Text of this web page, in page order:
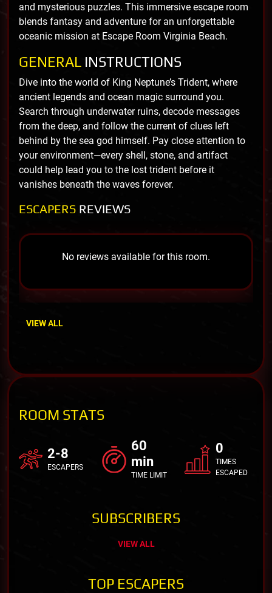
and mysterious puzzles. This immersive escape room
blends fantasy and adventure for an unforgettable
oceanic mission at Escape Room Virginia Beach.
GENERAL INSTRUCTIONS
Dive into the world of King Neptune’s Trident, where
ancient legends and ocean magic surround you.
Search through underwater ruins, decode messages
from the deep, and follow the current of clues left
behind by the sea god himself. Pay close attention to
your environment—every shell, stone, and artifact
could help lead you to the lost trident before it
vanishes beneath the waves forever.
ESCAPERS REVIEWS
No reviews available for this room.
VIEW ALL
ROOM STATS
2-8
ESCAPERS
60
min
TIME LIMIT
0
TIMES
ESCAPED
SUBSCRIBERS
VIEW ALL
TOP ESCAPERS